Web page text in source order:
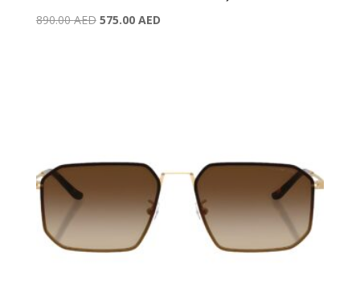
890.00AED Original
575.00 AEDCurrent